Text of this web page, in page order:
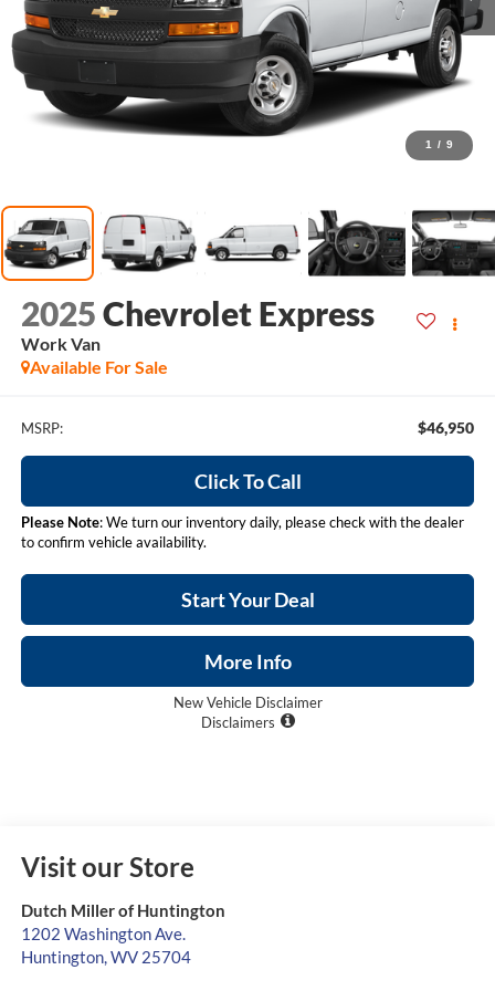
1 / 9
2025Chevrolet Express
Work Van
Available For Sale
MSRP: $46,950
Click To Call
Please Note: We turn our inventory daily, please check with the dealer
to confirm vehicle availability.
Start Your Deal
More Info
New Vehicle Disclaimer
Disclaimers
Visit our Store
Dutch Miller of Huntington
1202 Washington Ave.
Huntington,WV 25704